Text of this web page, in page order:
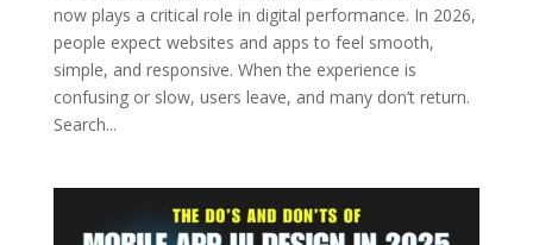
now plays a critical role in digital performance. In 2026,
people expect websites and apps to feel smooth,
simple, and responsive. When the experience is
confusing or slow, users leave, and many don’t return.
Search...